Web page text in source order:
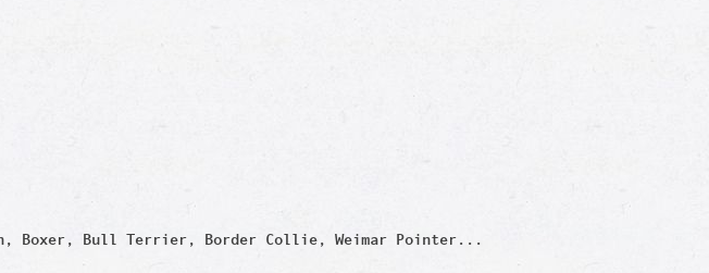
Boxer, Bull Terrier, Border Col lie, Weimar Pointer...